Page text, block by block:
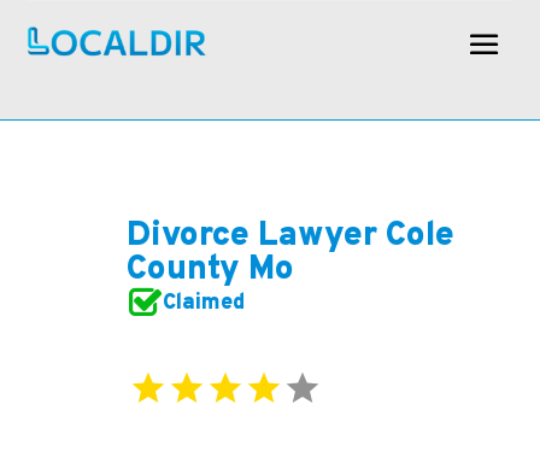
Divorce Lawyer Cole
County Mo
Claimed